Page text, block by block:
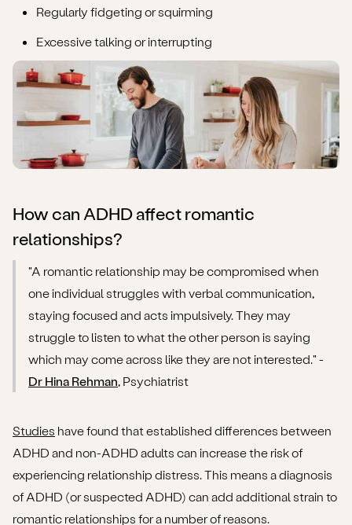
Regularly fidgeting or squirming
Excessive talking or interrupting
How can ADHD affect romantic
relationships?
"A romantic relationship may be compromised when
one individual struggles with verbal communication,
staying focused and acts impulsively. They may
struggle to listen to what the other person is saying
which may come across like they are not interested." -
Dr Hina Rehman, Psychiatrist
Studies have found that established differences between
ADHD and non-ADHD adults can increase the risk of
experiencing relationship distress. This means a diagnosis
of ADHD (or suspected ADHD) can add additional strain to
romantic relationships for a number of reasons.